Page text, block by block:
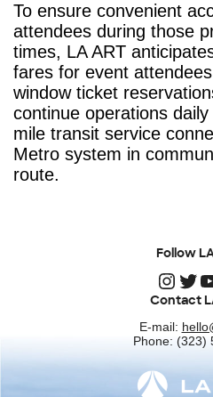
To ensure convenient
attendees during those
times, LA ART
fares for event
window ticket
continue operations
mile transit service
Metro system in
route.
Follow
Instagram Twitter YouTube
Contact
E-mail:
Phone: (323)